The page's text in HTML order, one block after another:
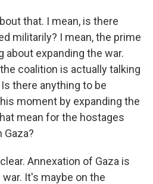
that. I mean, is there
militarily? I mean, the prime
about expanding the war.
coalition is actually talking
there anything to be
moment by expanding the
mean for the hostages
Gaza?
Annexation of Gaza is
It's maybe on the